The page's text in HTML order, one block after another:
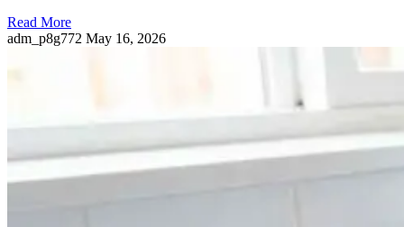
Read More
adm_p8g772 May 16, 2026